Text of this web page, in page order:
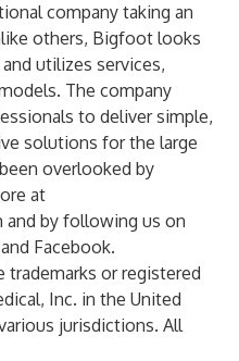
company taking an
others, Bigfoot looks
utilizes services,
The company
to deliver simple,
solutions for the large
overlooked by
at
and by following us on
Facebook.
or registered
Inc. in the United
jurisdictions. All